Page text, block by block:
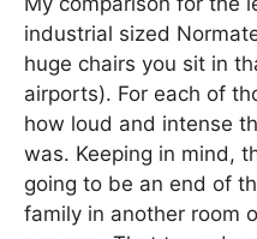
industrial sized
huge chairs you sit in
airports). For each of
how loud and intense
was. Keeping in mind,
going to be an end of
family in another room